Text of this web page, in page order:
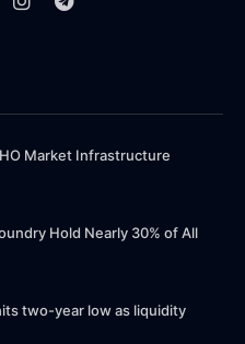
Market Infrastructure
Hold Nearly 30% of All
two-year low as liquidity